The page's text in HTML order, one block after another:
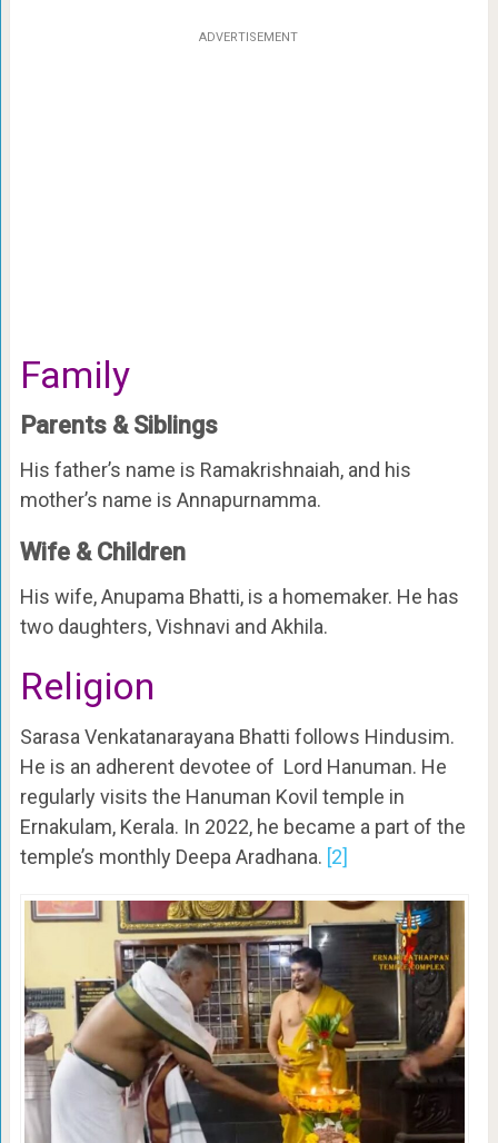
ADVERTISEMENT
Family
Parents & Siblings
His father’s name is Ramakrishnaiah, and his
mother’s name is Annapurnamma.
Wife & Children
His wife, Anupama Bhatti, is a homemaker. He has
two daughters, Vishnavi and Akhila.
Religion
Sarasa Venkatanarayana Bhatti follows Hindusim.
He is an adherent devotee of Lord Hanuman. He
regularly visits the Hanuman Kovil temple in
Ernakulam, Kerala. In 2022, he became a part of the
temple’s monthly Deepa Aradhana. [2]